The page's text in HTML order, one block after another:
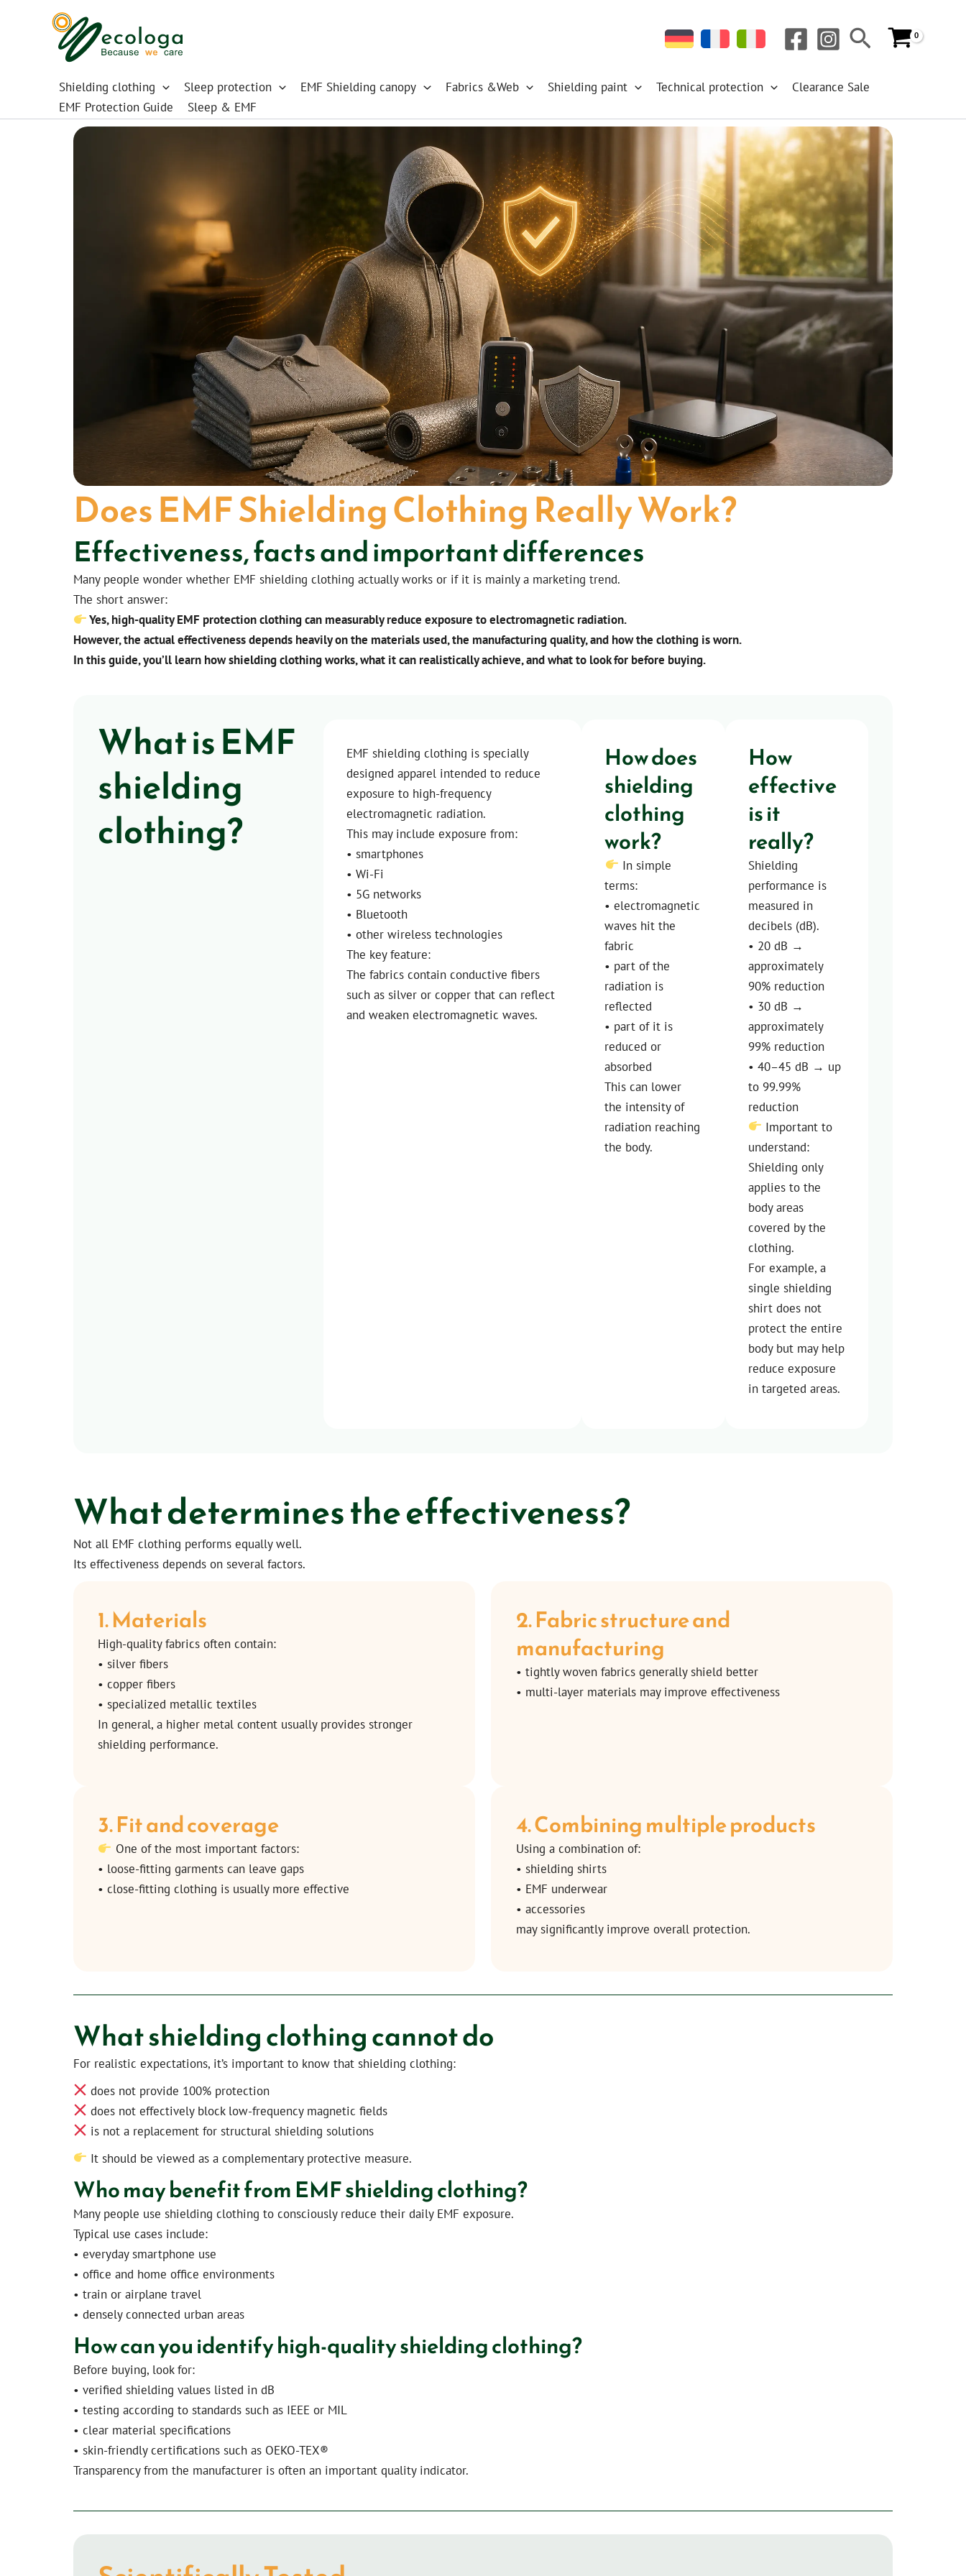
Search
Shielding clothing Sleep protection EMF Shielding canopy Fabrics &Web Shielding paint Technical protection
Clearance Sale
EMF Protection Guide
Sleep & EMF
Does EMF Shielding Clothing Really Work?
Effectiveness, facts and important differences
Many people wonder whether EMF shielding clothing actually works or if it is mainly a marketing trend.
The short answer:
Yes, high-quality EMF protection clothing can measurably reduce exposure to electromagnetic radiation.
However, the actual effectiveness depends heavily on the materials used, the manufacturing quality, and how the clothing is worn.
In this guide, you’ll learn how shielding clothing works, what it can realistically achieve, and what to look for before buying.
What is EMF
shielding
clothing?
EMF shielding clothing is specially
designed apparel intended to reduce
exposure to high-frequency
electromagnetic radiation.
This may include exposure from:
• smartphones
• Wi-Fi
• 5G networks
• Bluetooth
• other wireless technologies
The key feature:
The fabrics contain conductive fibers
such as silver or copper that can reflect
and weaken electromagnetic waves.
How does
shielding
clothing
work?
In simple
terms:
• electromagnetic
waves hit the
fabric
• part of the
radiation is
reflected
• part of it is
reduced or
absorbed
This can lower
the intensity of
radiation reaching
the body.
How
effective
is it
really?
Shielding
performance is
measured in
decibels (dB).
• 20 dB →
approximately
90% reduction
• 30 dB →
approximately
99% reduction
• 40–45 dB → up
to 99.99%
reduction
Important to
understand:
Shielding only
applies to the
body areas
covered by the
clothing.
For example, a
single shielding
shirt does not
protect the entire
body but may help
reduce exposure
in targeted areas.
What determines the effectiveness?
Not all EMF clothing performs equally well.
Its effectiveness depends on several factors.
1. Materials
High-quality fabrics often contain:
• silver fibers
• copper fibers
• specialized metallic textiles
In general, a higher metal content usually provides stronger
shielding performance.
2. Fabric structure and
manufacturing
• tightly woven fabrics generally shield better
• multi-layer materials may improve effectiveness
3. Fit and coverage
One of the most important factors:
• loose-fitting garments can leave gaps
• close-fitting clothing is usually more effective
4. Combining multiple products
Using a combination of:
• shielding shirts
• EMF underwear
• accessories
may significantly improve overall protection.
What shielding clothing cannot do
For realistic expectations, it’s important to know that shielding clothing:
does not provide 100% protection
does not effectively block low-frequency magnetic fields
is not a replacement for structural shielding solutions
It should be viewed as a complementary protective measure.
Who may benefit from EMF shielding clothing?
Many people use shielding clothing to consciously reduce their daily EMF exposure.
Typical use cases include:
• everyday smartphone use
• office and home office environments
• train or airplane travel
• densely connected urban areas
How can you identify high-quality shielding clothing?
Before buying, look for:
• verified shielding values listed in dB
• testing according to standards such as IEEE or MIL
• clear material specifications
• skin-friendly certifications such as OEKO-TEX®
Transparency from the manufacturer is often an important quality indicator.